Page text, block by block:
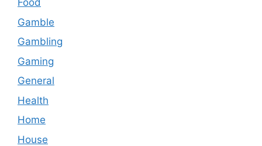
Food
Gamble
Gambling
Gaming
General
Health
Home
House